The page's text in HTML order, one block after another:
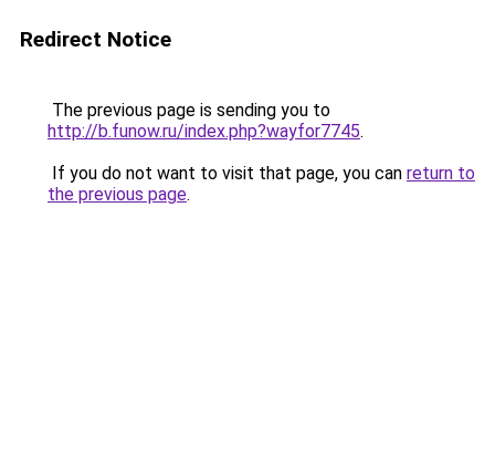
Redirect Notice
The previous page is sending you to
http://b.funow.ru/index.php?wayfor7745.
If you do not want to visit that page, you can return to
the previous page.